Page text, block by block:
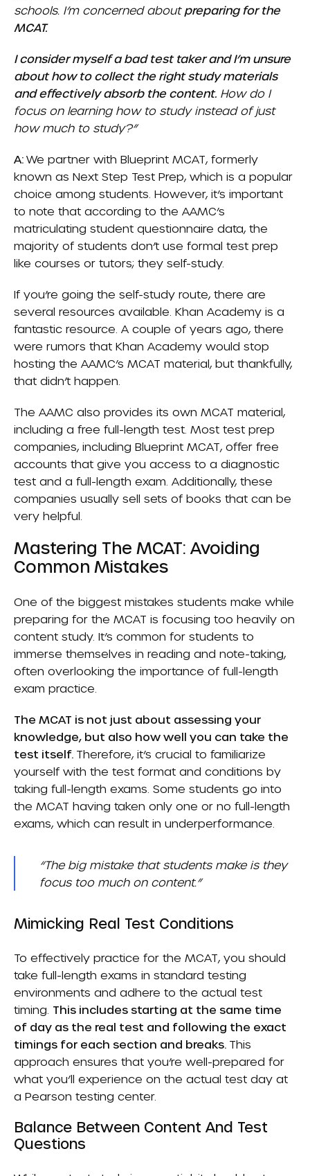
schools. I’m concerned about preparing for the
MCAT.
I consider myself a bad test taker and I’m unsure
about how to collect the right study materials
and effectively absorb the content. How do I
focus on learning how to study instead of just
how much to study?”
A: We partner with Blueprint MCAT, formerly
known as Next Step Test Prep, which is a popular
choice among students. However, it’s important
to note that according to the AAMC’s
matriculating student questionnaire data, the
majority of students don’t use formal test prep
like courses or tutors; they self-study.
If you’re going the self-study route, there are
several resources available. Khan Academy is a
fantastic resource. A couple of years ago, there
were rumors that Khan Academy would stop
hosting the AAMC’s MCAT material, but thankfully,
that didn’t happen.
The AAMC also provides its own MCAT material,
including a free full-length test. Most test prep
companies, including Blueprint MCAT, offer free
accounts that give you access to a diagnostic
test and a full-length exam. Additionally, these
companies usually sell sets of books that can be
very helpful.
Mastering The MCAT: Avoiding
Common Mistakes
One of the biggest mistakes students make while
preparing for the MCAT is focusing too heavily on
content study. It’s common for students to
immerse themselves in reading and note-taking,
often overlooking the importance of full-length
exam practice.
The MCAT is not just about assessing your
knowledge, but also how well you can take the
test itself. Therefore, it’s crucial to familiarize
yourself with the test format and conditions by
taking full-length exams. Some students go into
the MCAT having taken only one or no full-length
exams, which can result in underperformance.
“The big mistake that students make is they
focus too much on content.”
Mimicking Real Test Conditions
To effectively practice for the MCAT, you should
take full-length exams in standard testing
environments and adhere to the actual test
timing. This includes starting at the same time
of day as the real test and following the exact
timings for each section and breaks. This
approach ensures that you’re well-prepared for
what you’ll experience on the actual test day at
a Pearson testing center.
Balance Between Content And Test
Questions